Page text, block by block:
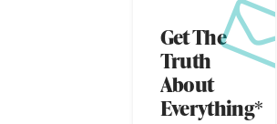
Get The
Truth
About
Everything*